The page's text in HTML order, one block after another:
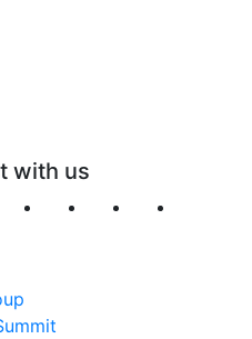
with us